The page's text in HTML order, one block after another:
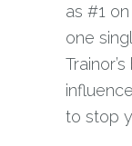
as #1
one
to stop